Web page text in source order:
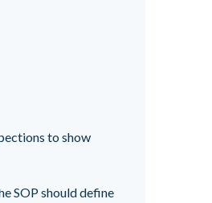
to show
SOP should define